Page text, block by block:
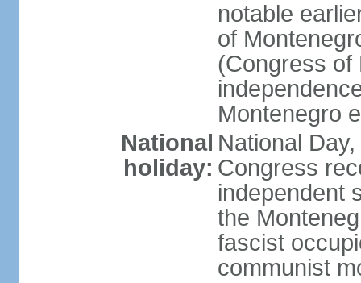
notable
of
(Congress of
Montenegro
National
holiday:
National
Congress
independent
the
fascist
communist